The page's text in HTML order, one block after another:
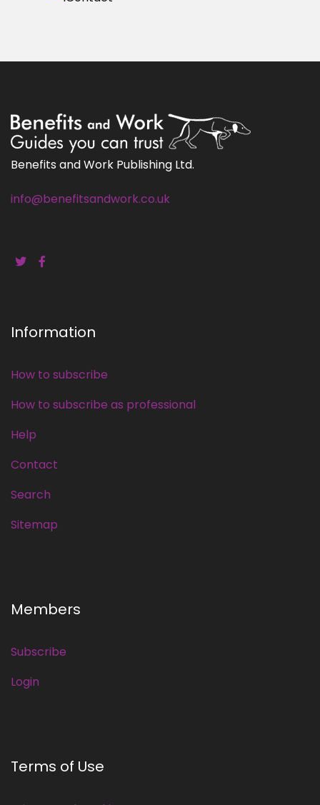
Benefits and Work Publishing Ltd.
info@benefitsandwork.co.uk
Information
How to subscribe
How to subscribe as professional
Help
Contact
Search
Sitemap
Members
Subscribe
Login
Terms of Use